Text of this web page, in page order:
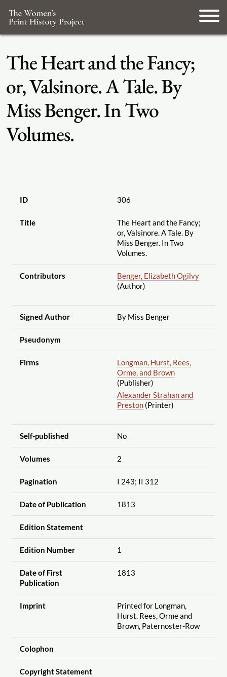
The Heart and the Fancy;
or, Valsinore. A Tale. By
Miss Benger. In Two
Volumes.
ID 306
Title
The Heart and the Fancy;
or, Valsinore. A Tale. By
Miss Benger. In Two
Volumes.
Contributors
Benger, Elizabeth Ogilvy
(Author)
Signed Author By Miss Benger
Pseudonym
Firms
Longman, Hurst, Rees,
Orme, and Brown
(Publisher)
Alexander Strahan and
Preston(Printer)
Self-published No
Volumes 2
Pagination I 243; II 312
Date of Publication 1813
Edition Statement
Edition Number 1
Date of First
Publication
1813
Imprint
Printed for Longman,
Hurst, Rees, Orme and
Brown, Paternoster-Row
Colophon
Copyright Statement